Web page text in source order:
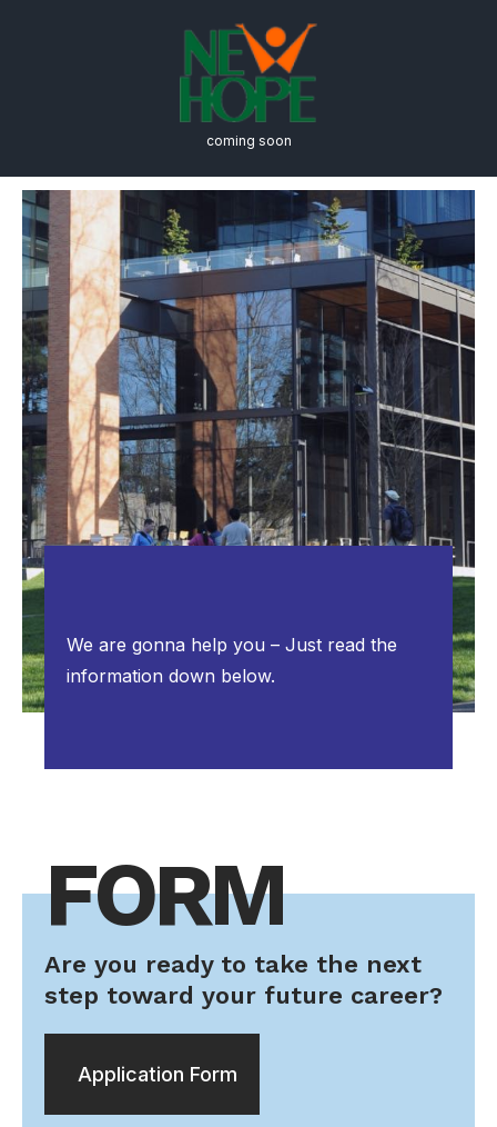
coming soon
Schedule a Tour
We are gonna help you – Just read the
information down below.
FORM
Are you ready to take the next
step toward your future career?
Application Form